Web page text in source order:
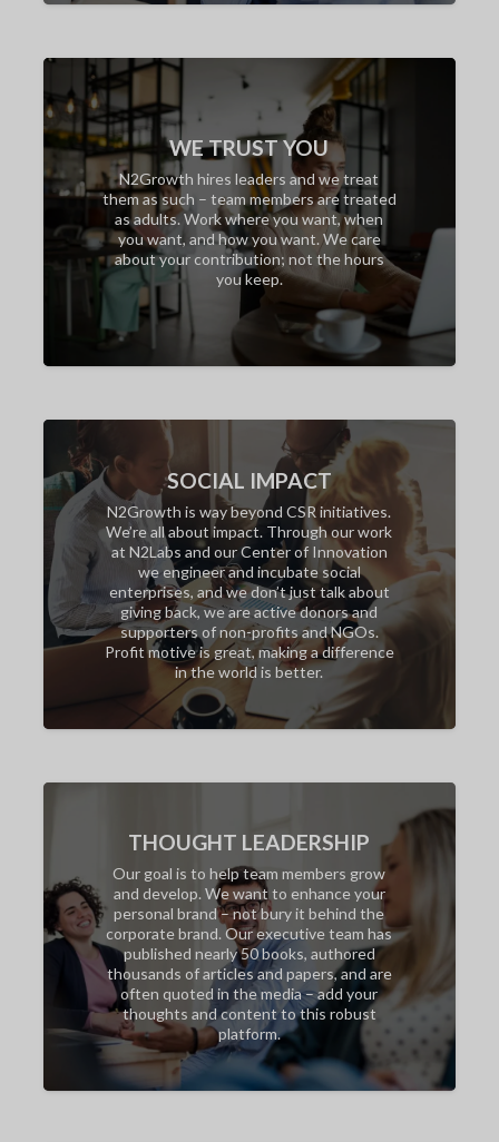
WE TRUST YOU
N2Growth hires leaders and we treat
them as such – team members are treated
as adults. Work where you want, when
you want, and how you want. We care
about your contribution; not the hours
you keep.
SOCIAL IMPACT
N2Growth is way beyond CSR initiatives.
We’re all about impact. Through our work
at N2Labs and our Center of Innovation
we engineer and incubate social
enterprises, and we don’t just talk about
giving back, we are active donors and
supporters of non-profits and NGOs.
Profit motive is great, making a difference
in the world is better.
THOUGHT LEADERSHIP
Our goal is to help team members grow
and develop. We want to enhance your
personal brand – not bury it behind the
corporate brand. Our executive team has
published nearly 50 books, authored
thousands of articles and papers, and are
often quoted in the media – add your
thoughts and content to this robust
platform.